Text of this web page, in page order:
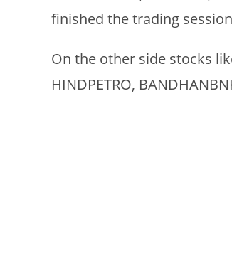
finished the trading
On the other side stocks like
HINDPETRO,